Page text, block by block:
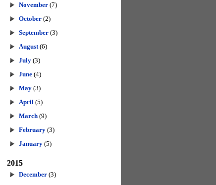
November (7)
October (2)
September (3)
August (6)
July (3)
June (4)
May (3)
April (5)
March (9)
February (3)
January (5)
2015
December (3)